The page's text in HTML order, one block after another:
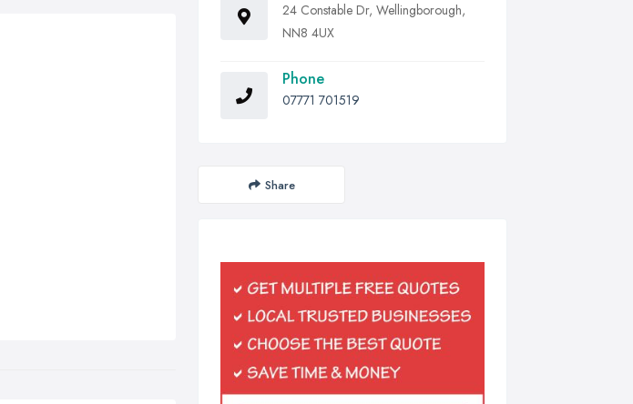
24 Constable Dr, Wellingborough,
NN8 4UX
Phone
07771 701519
Share